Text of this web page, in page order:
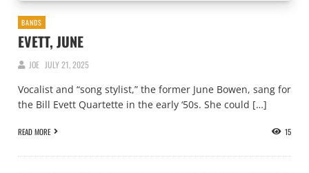
BANDS
EVETT, JUNE
JOE JULY 21, 2025
Vocalist and “song stylist,” the former June Bowen, sang for
the Bill Evett Quartette in the early ‘50s. She could […]
READ MORE 15